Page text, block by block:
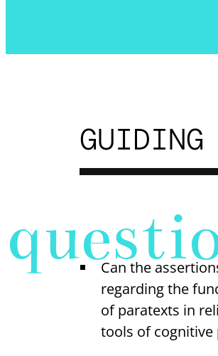
GUIDING
Can the
regarding the
of paratexts in
tools of cognitive